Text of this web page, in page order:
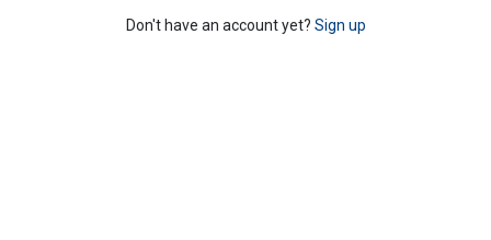
Don't have an account yet? Sign up